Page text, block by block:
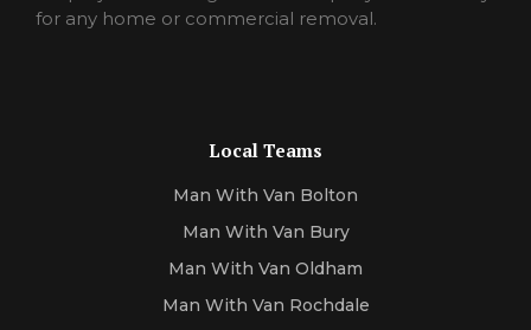
for any home or commercial removal.
Local Teams
Man With Van Bolton
Man With Van Bury
Man With Van Oldham
Man With Van Rochdale